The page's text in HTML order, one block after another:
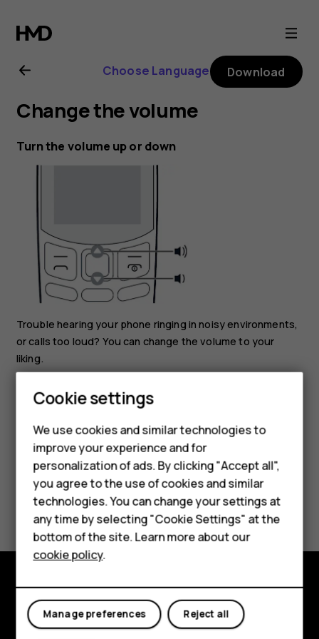
Nokia
130
(2017)
user
guide
Smartphones
Feature phones
Phones for kids
Accessories
HMD Terra M
For business
Tablets
Choose Language Download
Change the volume
Turn the volume up or down
Trouble hearing your phone ringing in noisy environments,
or calls too loud? You can change the volume to your
liking.
when listening to the radio.
Did you find this helpful?
Yes No
Explore
About
Cookie settings
We use cookies and similar technologies to
improve your experience and for
personalization of ads. By clicking "Accept all",
you agree to the use of cookies and similar
technologies. You can change your settings at
any time by selecting "Cookie Settings" at the
bottom of the site. Learn more about our
cookie policy.
Reject all
Manage preferences